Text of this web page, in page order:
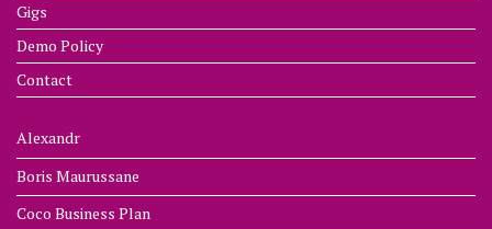
Gigs
Demo Policy
Contact
Alexandr
Boris Maurussane
Coco Business Plan